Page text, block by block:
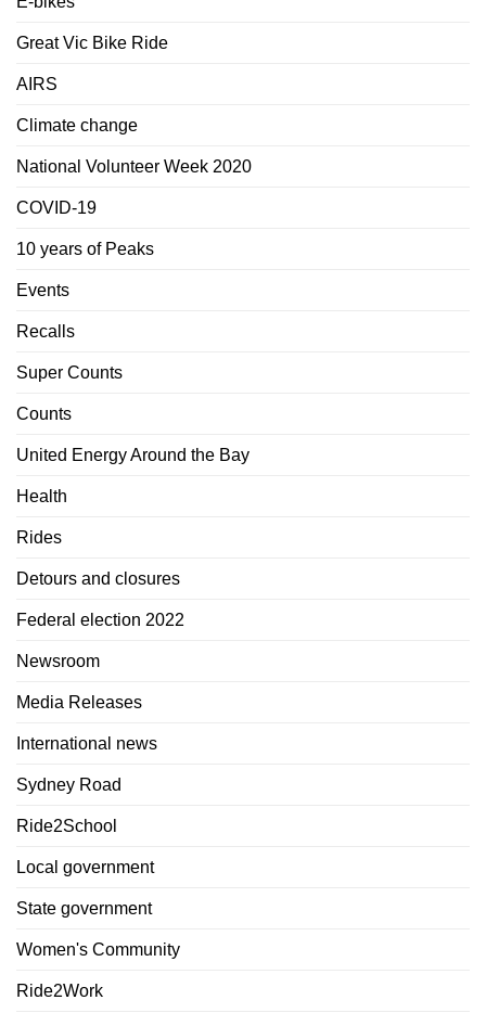
Great Vic Bike Ride
AIRS
Climate change
National Volunteer Week 2020
COVID-19
10 years of Peaks
Events
Recalls
Super Counts
Counts
United Energy Around the Bay
Health
Rides
Detours and closures
Federal election 2022
Newsroom
Media Releases
International news
Sydney Road
Ride2School
Local government
State government
Women's Community
Ride2Work